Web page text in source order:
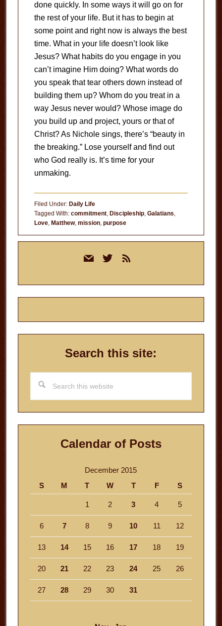
done quickly. In some ways it will go on for
the rest of your life. But it has to begin at
some point and right now is always the best
time. What in your life doesn’t look like
Jesus? What habits do you engage in you
can’t imagine Him doing? What words do
you speak that tear others down instead of
building them up? Whom do you treat in a
way Jesus never would? Whose image do
you build up and project, yours or that of
Christ? As Nichole sings, there’s “beauty in
the breaking.” Lose yourself and find out
who God really is. It’s time for your
unmaking.
Filed Under: Daily Life
Tagged With: commitment, Discipleship, Galatians,
Love, Matthew, mission, purpose
mail twitterrss
Search this site:
this
website
Calendar of Posts
December 2015
S
M T W T F S
1 2 3 4 5
6 7 8 9 10 11 12
13 14 15 16 17 18 19
20 21 22 23 24 25 26
27 28 29 30 31